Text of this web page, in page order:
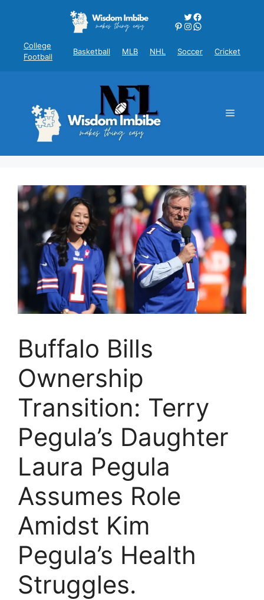
Twitter
Facebook
Pinterest
Instagram
WhatsApp
College
Football
Basketball MLB NHL Soccer Cricket
Menu
Buffalo Bills
Ownership
Transition: Terry
Pegula’s Daughter
Laura Pegula
Assumes Role
Amidst Kim
Pegula’s Health
Struggles.